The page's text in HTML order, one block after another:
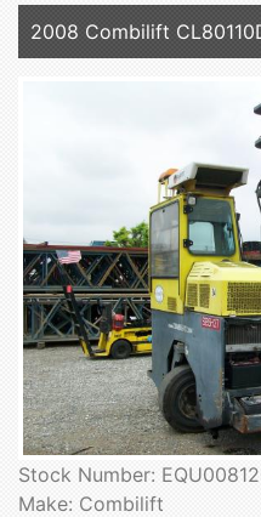
2008 Combilift
Stock Number:
Make: Combilift